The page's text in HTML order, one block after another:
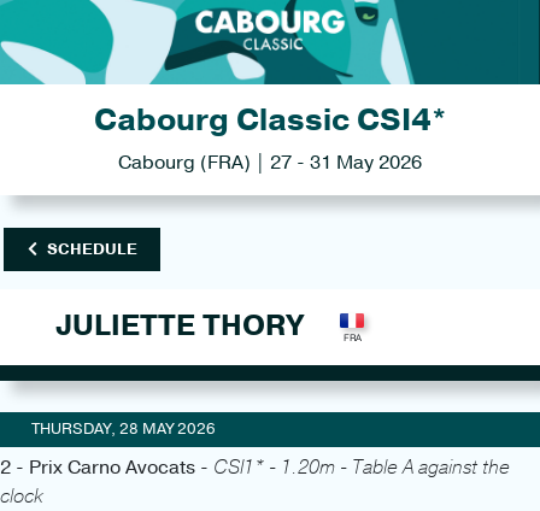
Cabourg Classic CSI4*
Cabourg (FRA) | 27 - 31 May 2026
SCHEDULE
JULIETTE THORY
THURSDAY, 28 MAY 2026
2 - Prix Carno Avocats - CSI1* - 1.20m - Table A against the
clock